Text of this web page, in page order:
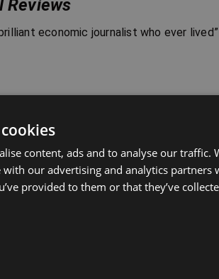
Reviews
economic journalist who ever
content, ads and to analyse our traffic.
our advertising and analytics partners
provided to them or that they’ve